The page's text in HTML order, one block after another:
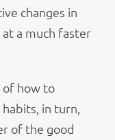
changes in
a much faster
of how to
in turn,
of the good